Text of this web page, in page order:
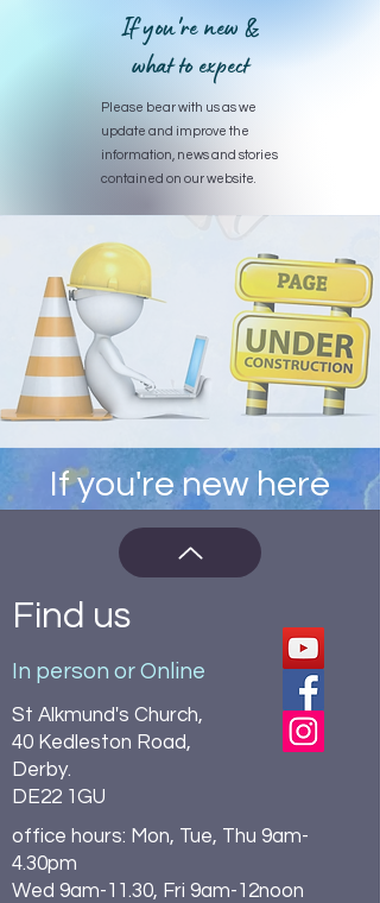
If you're new &
what to expect
Please bear with us as we
update and improve the
information, news and stories
contained on our website.
If you're new here
St Alkmund's Church,
40 Kedleston Road,
Derby.
DE22 1GU
In person or Online
Find us
office hours: Mon, Tue, Thu 9am-
4.30pm
Wed 9am-11.30, Fri 9am-12noon